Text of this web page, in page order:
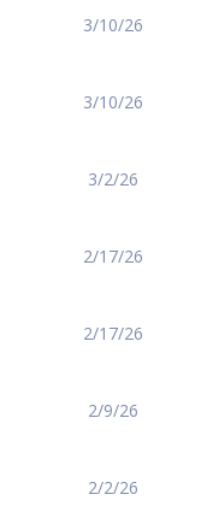
3/10/26
3/10/26
3/2/26
2/17/26
2/17/26
2/9/26
2/2/26